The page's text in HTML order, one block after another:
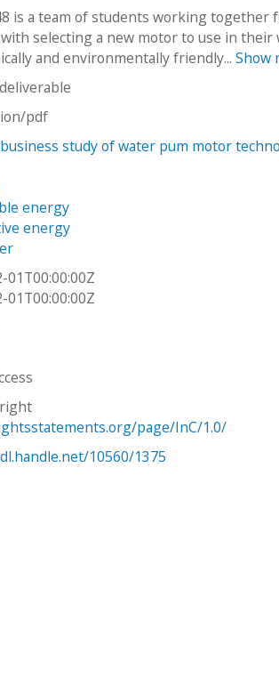
is a team of students working together
selecting a new motor to use in
and environmentally friendly...Show
pdf
study of water pum motor
energy
energy
01T00:00:00Z
01T00:00:00Z
page/InC/1.0/
10560/1375